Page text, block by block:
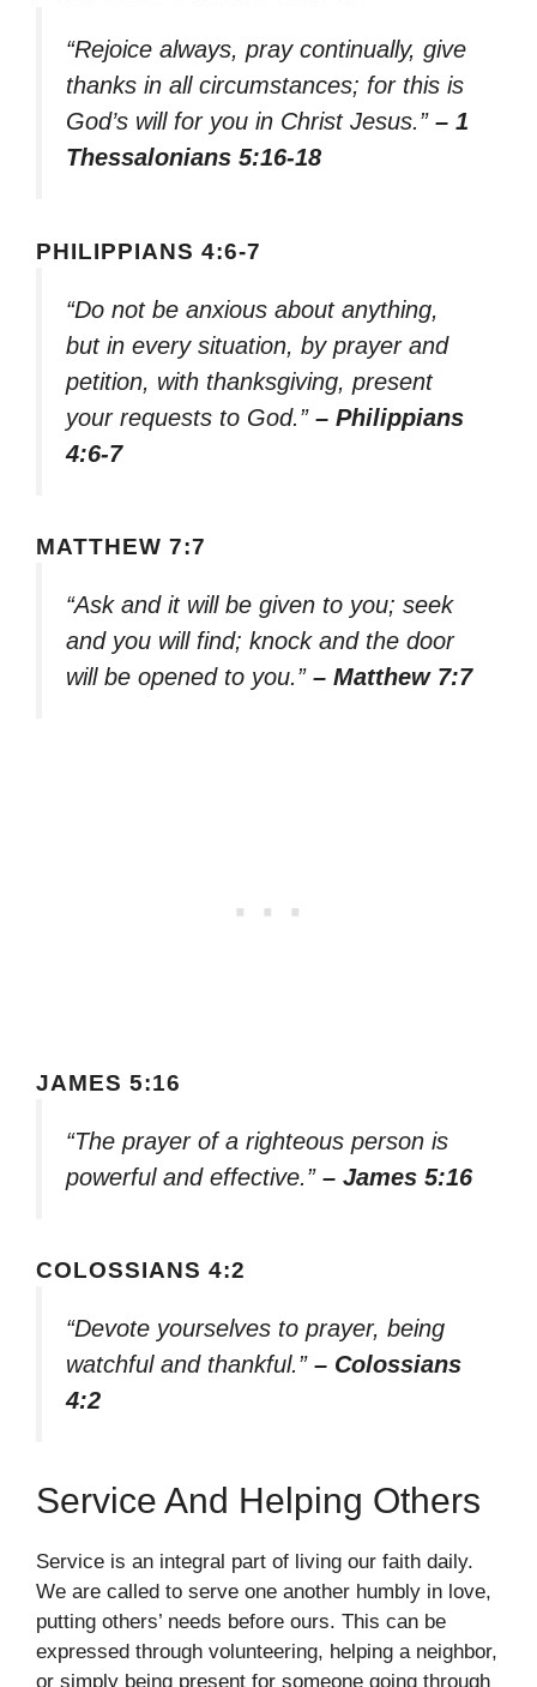
“Rejoice always, pray continually, give
thanks in all circumstances; for this is
God’s will for you in Christ Jesus.” – 1
Thessalonians 5:16-18
PHILIPPIANS 4:6-7
“Do not be anxious about anything,
but in every situation, by prayer and
petition, with thanksgiving, present
your requests to God.” – Philippians
4:6-7
MATTHEW 7:7
“Ask and it will be given to you; seek
and you will find; knock and the door
will be opened to you.” – Matthew 7:7
JAMES 5:16
“The prayer of a righteous person is
powerful and effective.” – James 5:16
COLOSSIANS 4:2
“Devote yourselves to prayer, being
watchful and thankful.” – Colossians
4:2
Service And Helping Others
Service is an integral part of living our faith daily.
We are called to serve one another humbly in love,
putting others’ needs before ours. This can be
expressed through volunteering, helping a neighbor,
or simply being present for someone going through